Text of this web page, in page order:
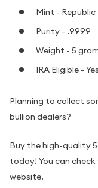
Mint -
Purity - .9999
Weight - 5
IRA Eligible - Yes
Planning to collect
bullion dealers?
Buy the high-quality
today! You can
website.